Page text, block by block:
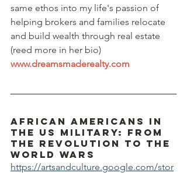
same ethos into my life's passion of
helping brokers and families relocate
and build wealth through real estate
(reed more in her bio)
www.dreamsmaderealty.com
African Americans in
the US Military: From
the Revolution to the
World Wars
https://artsandculture.google.com/stor